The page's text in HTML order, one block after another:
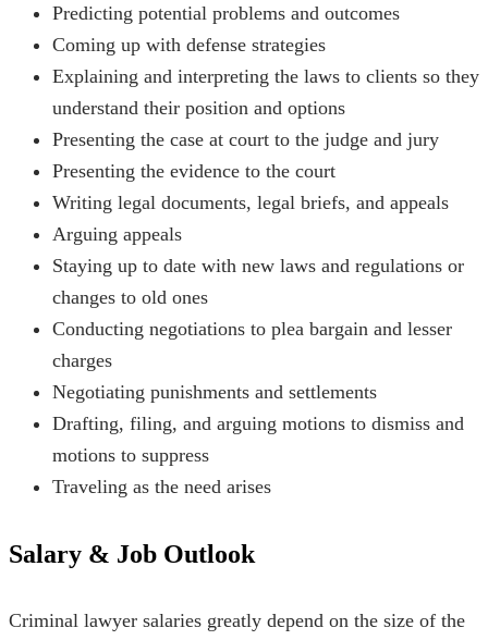
Predicting potential problems and outcomes
Coming up with defense strategies
Explaining and interpreting the laws to clients so they
understand their position and options
Presenting the case at court to the judge and jury
Presenting the evidence to the court
Writing legal documents, legal briefs, and appeals
Arguing appeals
Staying up to date with new laws and regulations or
changes to old ones
Conducting negotiations to plea bargain and lesser
charges
Negotiating punishments and settlements
Drafting, filing, and arguing motions to dismiss and
motions to suppress
Traveling as the need arises
Salary & Job Outlook
Criminal lawyer salaries greatly depend on the size of the